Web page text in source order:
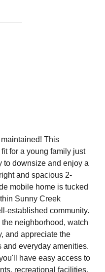
This
for a young family just
to downsize and enjoy a
and spacious 2-
mobile home is tucked
Sunny Creek
established community.
neighborhood, watch
and appreciate the
and everyday amenities.
have easy access to
recreational facilities,